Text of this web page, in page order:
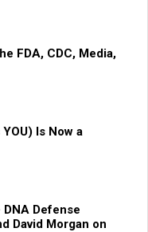
FDA, CDC, Media,
Is Now a
Defense
David Morgan on